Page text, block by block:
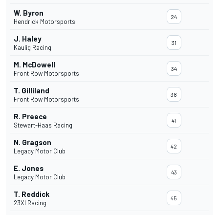
W. Byron
Hendrick Motorsports
24
J. Haley
Kaulig Racing
31
M. McDowell
Front Row Motorsports
34
T. Gilliland
Front Row Motorsports
38
R. Preece
Stewart-Haas Racing
41
N. Gragson
Legacy Motor Club
42
E. Jones
Legacy Motor Club
43
T. Reddick
23XI Racing
45